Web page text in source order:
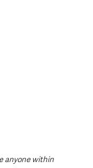
anyone within